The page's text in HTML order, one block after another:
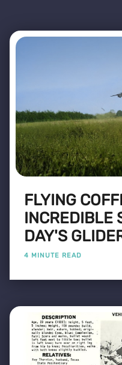
FLYING
INCREDIBLE
DAY'S
4 MINUTE READ